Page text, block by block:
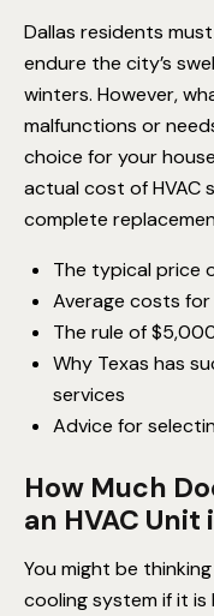
Dallas residents
endure the city’s
winters. However,
malfunctions or
choice for your
actual cost ofHVAC
complete
The typical price
Average costs for
The rule of
Why Texas has
services
Advice for
How Much
an HVAC Unit
You might be
cooling system if it is